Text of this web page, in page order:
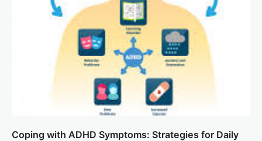
Coping with ADHD Symptoms: Strategies for Daily